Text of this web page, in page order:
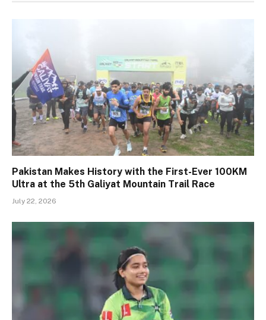
Pakistan Makes History with the First-Ever 100KM
Ultra at the 5th Galiyat Mountain Trail Race
July 22, 2026